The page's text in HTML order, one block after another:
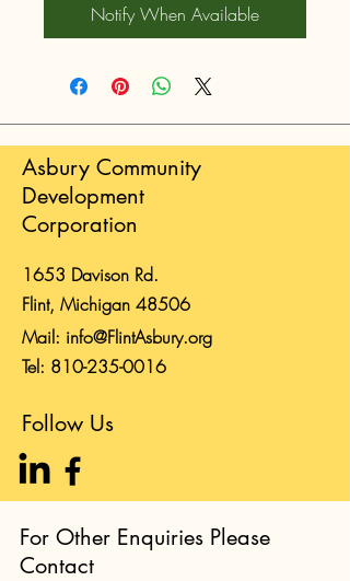
Notify When Available
Asbury Community
Development
Corporation
1653 Davison Rd.
Flint, Michigan 48506
Mail: info@FlintAsbury.org
Tel: 810-235-0016
Follow Us
For Other Enquiries Please
Contact